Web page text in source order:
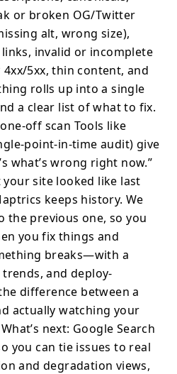
or broken OG/Twitter
alt, wrong size),
invalid or incomplete
5xx, thin content, and
rolls up into a single
a clear list of what to fix.
off scan Tools like
point-in-time audit) give
what’s wrong right now.”
your site looked like last
keeps history. We
the previous one, so you
you fix things and
breaks—with a
and deploy-
difference between a
actually watching your
next: Google Search
you can tie issues to real
and degradation views,